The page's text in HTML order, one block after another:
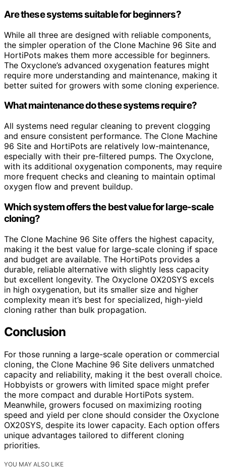
Are these systems suitable for beginners?
While all three are designed with reliable components,
the simpler operation of the Clone Machine 96 Site and
HortiPots makes them more accessible for beginners.
The Oxyclone’s advanced oxygenation features might
require more understanding and maintenance, making it
better suited for growers with some cloning experience.
What maintenance do these systems require?
All systems need regular cleaning to prevent clogging
and ensure consistent performance. The Clone Machine
96 Site and HortiPots are relatively low-maintenance,
especially with their pre-filtered pumps. The Oxyclone,
with its additional oxygenation components, may require
more frequent checks and cleaning to maintain optimal
oxygen flow and prevent buildup.
Which system offers the best value for large-scale
cloning?
The Clone Machine 96 Site offers the highest capacity,
making it the best value for large-scale cloning if space
and budget are available. The HortiPots provides a
durable, reliable alternative with slightly less capacity
but excellent longevity. The Oxyclone OX20SYS excels
in high oxygenation, but its smaller size and higher
complexity mean it’s best for specialized, high-yield
cloning rather than bulk propagation.
Conclusion
For those running a large-scale operation or commercial
cloning, the Clone Machine 96 Site delivers unmatched
capacity and reliability, making it the best overall choice.
Hobbyists or growers with limited space might prefer
the more compact and durable HortiPots system.
Meanwhile, growers focused on maximizing rooting
speed and yield per clone should consider the Oxyclone
OX20SYS, despite its lower capacity. Each option offers
unique advantages tailored to different cloning
priorities.
YOU MAY ALSO LIKE